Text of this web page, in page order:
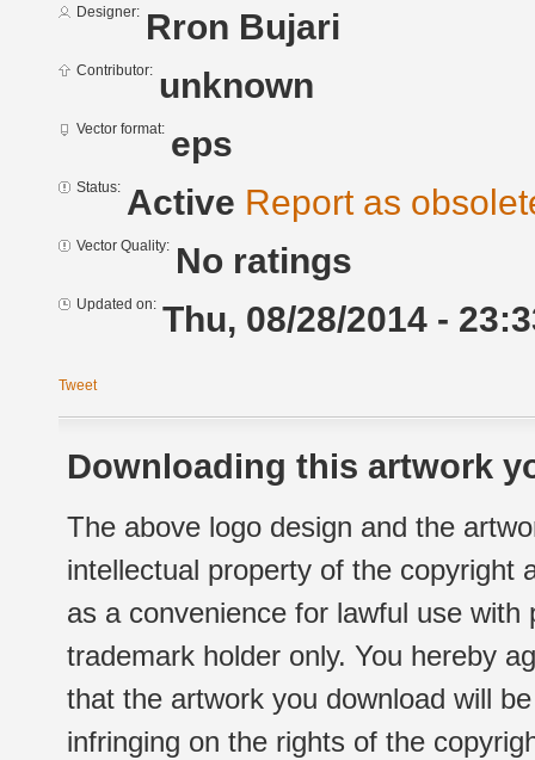
Designer: Rron Bujari
Contributor: unknown
Vector format: eps
Status: Active Report as
Vector Quality: No ratings
Updated on: Thu, 08/28/2014 -
Tweet
Downloading this artwork
The above logo design and the
intellectual property of the copyright
as a convenience for lawful use
trademark holder only. You hereby
that the artwork you download will
infringing on the rights of the